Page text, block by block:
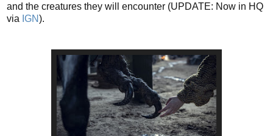
and the creatures they will encounter (UPDATE: Now in HQ
via IGN).